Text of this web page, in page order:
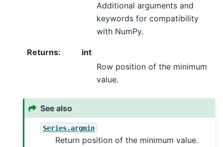
Additional arguments and
keywords for compatibility
with NumPy.
Returns:
int
Row position of the minimum
value.
See also
Series.argmin
Return position of the minimum value.